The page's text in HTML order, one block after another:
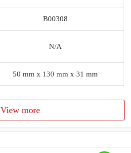
B00308
N/A
50 mm x 130 mm x 31 mm
View more